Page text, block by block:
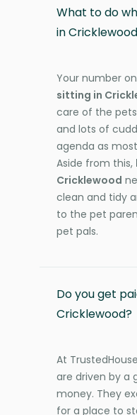
What to do
in
Your number
sitting in
care of the
and lots of
agenda as
Aside from this,
Cricklewood
clean and tidy
to the pet
pet pals.
Do you get
Cricklewood?
At
are driven by a
money. They
for a place to